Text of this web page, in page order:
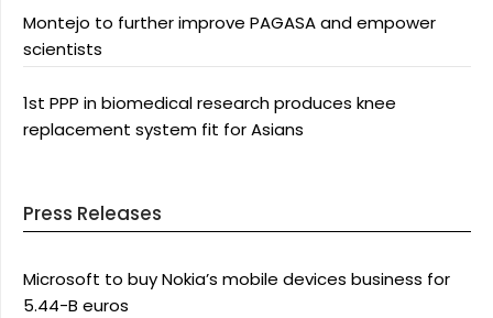
Montejo to further improve PAGASA and empower
scientists
1st PPP in biomedical research produces knee
replacement system fit for Asians
Press Releases
Microsoft to buy Nokia’s mobile devices business for
5.44-B euros